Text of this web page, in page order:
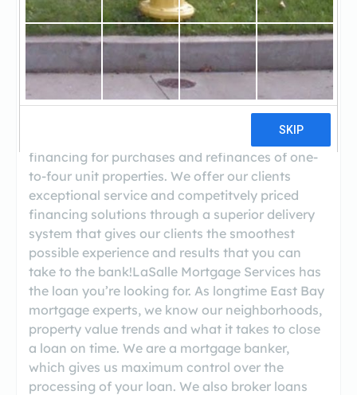
http://www.lasallefinancial.com/
((510) 339-4300)
LaSalle Mortgage is an affiliate of American
Pacific Mortgage, a privately owned, northern
California-based mortgage bank that offers
financing for purchases and refinances of one-
to-four unit properties. We offer our clients
exceptional service and competitvely priced
financing solutions through a superior delivery
system that gives our clients the smoothest
possible experience and results that you can
take to the bank!LaSalle Mortgage Services has
the loan you’re looking for. As longtime East Bay
mortgage experts, we know our neighborhoods,
property value trends and what it takes to close
a loan on time. We are a mortgage banker,
which gives us maximum control over the
processing of your loan. We also broker loans